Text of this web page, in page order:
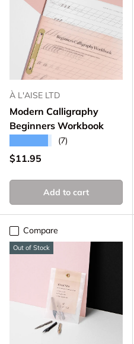
À L'AISE LTD
Modern Calligraphy
Beginners Workbook
(7)
Regular price
$11.95
Add to cart
Compare
Out of Stock